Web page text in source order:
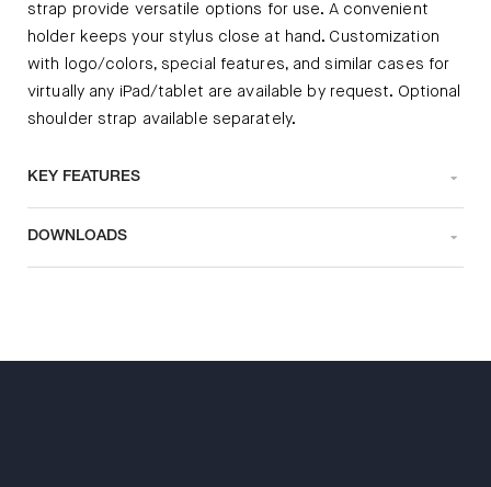
strap provide versatile options for use. A convenient
holder keeps your stylus close at hand. Customization
with logo/colors, special features, and similar cases for
virtually any iPad/tablet are available by request. Optional
shoulder strap available separately.
KEY FEATURES
DOWNLOADS